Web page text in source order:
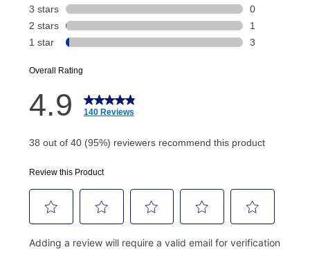
Today's Payment isnota discount, an origination fee,
or initiation fee. Check your Lease Agreement and
your next scheduled payment date and amount.
How do I make my payments?
Your first payment for an online order must be made
made, your local store will accept cash, checks,
money orders, and all major credit cards, or you can
continue to pay online. If you are interested in online
payments, please go to
myaccount.aarons.com
and
click on “Register.”